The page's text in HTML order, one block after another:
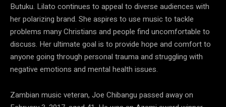
Butuku. Lilato continues to appeal to diverse audiences with
her polarizing brand. She aspires to use music to tackle
problems many Christians and people find uncomfortable to
discuss. Her ultimate goal is to provide hope and comfort to
anyone going through personal trauma and struggling with
negative emotions and mental health issues.
Zambian music veteran, Joe Chibangu passed away on